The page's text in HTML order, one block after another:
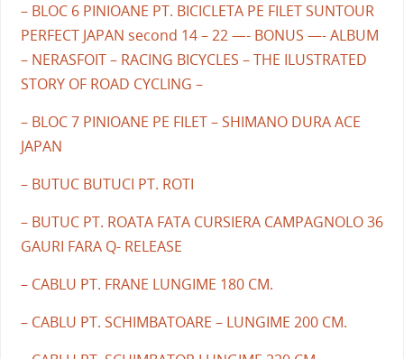
– BLOC 6 PINIOANE PT. BICICLETA PE FILET SUNTOUR
PERFECT JAPAN second 14 – 22 —- BONUS —- ALBUM
– NERASFOIT – RACING BICYCLES – THE ILUSTRATED
STORY OF ROAD CYCLING –
– BLOC 7 PINIOANE PE FILET – SHIMANO DURA ACE
JAPAN
– BUTUC BUTUCI PT. ROTI
– BUTUC PT. ROATA FATA CURSIERA CAMPAGNOLO 36
GAURI FARA Q- RELEASE
– CABLU PT. FRANE LUNGIME 180 CM.
– CABLU PT. SCHIMBATOARE – LUNGIME 200 CM.